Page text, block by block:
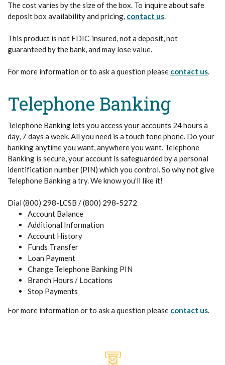
The cost varies by the size of the box. To inquire about safe
deposit box availability and pricing, contact us.
This product is not FDIC-insured, not a deposit, not
guaranteed by the bank, and may lose value.
For more information or to ask a question please contact us.
Telephone Banking
Telephone Banking lets you access your accounts 24 hours a
day, 7 days a week. All you need is a touch tone phone. Do your
banking anytime you want, anywhere you want. Telephone
Banking is secure, your account is safeguarded by a personal
identification number (PIN) which you control. So why not give
Telephone Banking a try. We know you’ll like it!
Dial (800) 298-LCSB / (800) 298-5272
Account Balance
Additional Information
Account History
Funds Transfer
Loan Payment
Change Telephone Banking PIN
Branch Hours / Locations
Stop Payments
For more information or to ask a question please contact us.